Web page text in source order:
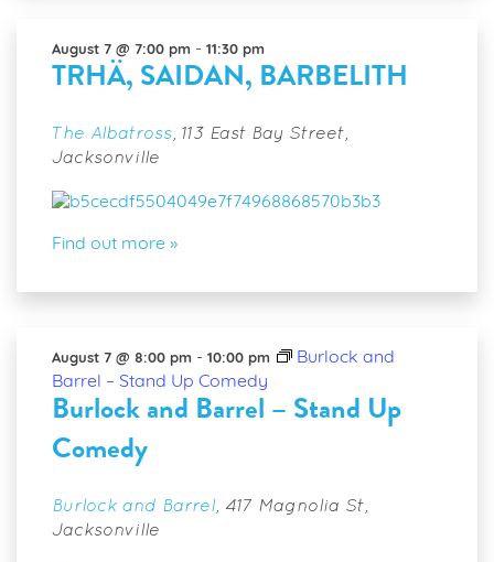
TRHÄ, SAIDAN, BARBELITH
August 7 @ 7:00 pm - 11:30 pm
The Albatross 113 East Bay Street,
Jacksonville
Find out more »
Burlock and Barrel – Stand Up
Comedy
August 7 @ 8:00 pm - 10:00 pm
Burlock and
Barrel – Stand Up Comedy
Burlock and Barrel, 417 Magnolia St,
Jacksonville